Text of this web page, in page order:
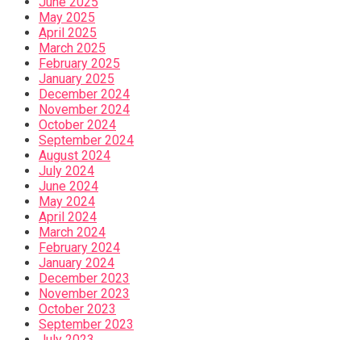
May 2025
April 2025
March 2025
February 2025
January 2025
December 2024
November 2024
October 2024
September 2024
August 2024
July 2024
June 2024
May 2024
April 2024
March 2024
February 2024
January 2024
December 2023
November 2023
October 2023
September 2023